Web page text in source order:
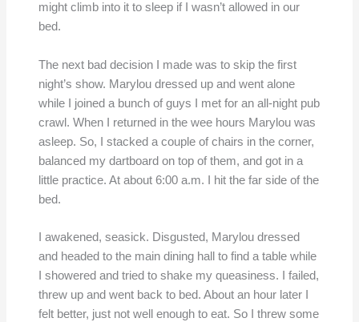
might climb into it to sleep if I wasn’t allowed in our
bed.
The next bad decision I made was to skip the first
night’s show. Marylou dressed up and went alone
while I joined a bunch of guys I met for an all-night pub
crawl. When I returned in the wee hours Marylou was
asleep. So, I stacked a couple of chairs in the corner,
balanced my dartboard on top of them, and got in a
little practice. At about 6:00 a.m. I hit the far side of the
bed.
I awakened, seasick. Disgusted, Marylou dressed
and headed to the main dining hall to find a table while
I showered and tried to shake my queasiness. I failed,
threw up and went back to bed. About an hour later I
felt better, just not well enough to eat. So I threw some